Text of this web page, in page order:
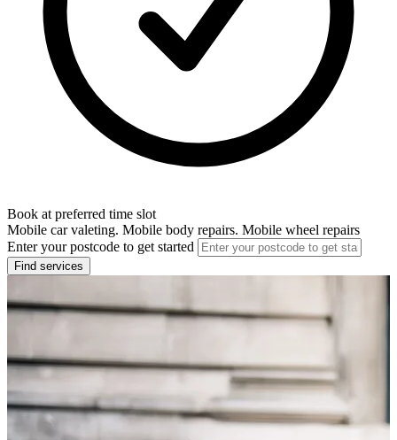
Book at preferred time slot
Mobile car valeting. Mobile body repairs. Mobile wheel repairs
Enter your postcode to get started
Find services